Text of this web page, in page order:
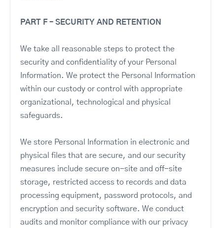
PART F – SECURITY AND RETENTION
We take all reasonable steps to protect the
security and confidentiality of your Personal
Information. We protect the Personal Information
within our custody or control with appropriate
organizational, technological and physical
safeguards.
We store Personal Information in electronic and
physical files that are secure, and our security
measures include secure on-site and off-site
storage, restricted access to records and data
processing equipment, password protocols, and
encryption and security software. We conduct
audits and monitor compliance with our privacy